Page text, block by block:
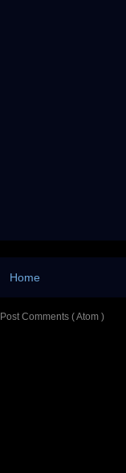
Home
Post Comments ( Atom )